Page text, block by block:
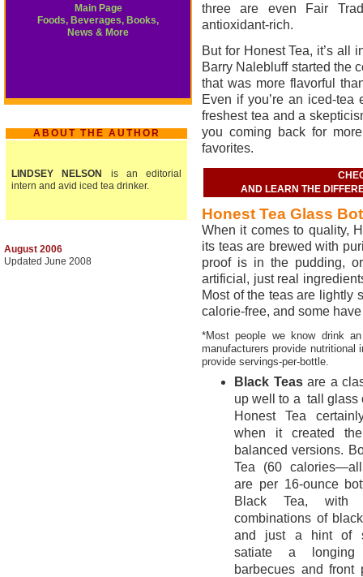
Main Page
Foods, Beverages, Books,
News & More
ABOUT THE AUTHOR
LINDSEY NELSON
is an editorial
intern and avid iced tea drinker.
August 2006
Updated June 2008
three are even Fair
antioxidant-rich.
But for Honest Tea, it’s all
Barry Nalebluff started the
that was more flavorful
Even if you’re an iced-
freshest tea and a
you coming back for
favorites.
AND LEARN THE
Honest Tea Glass
When it comes to quality,
its teas are brewed with
proof is in the pudding,
artificial, just real
Most of the teas are lightly
calorie-free, and some
*Most people we know drink
manufacturers provide nutritional
provide servings-per-bottle.
Black Teas are a
up well to a tall glass
Honest Tea
when it created
balanced versions.
Tea (60
are per 16-ounce
Black Tea, with
combinations of
and just a hint of
satiate a longing
barbecues and front